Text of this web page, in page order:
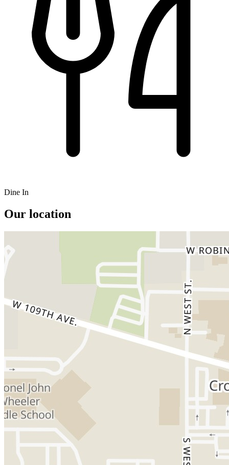
Dine In
Our location